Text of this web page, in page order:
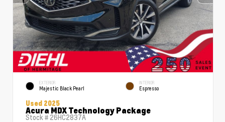
EXTERIOR
Majestic Black Pearl
INTERIOR
Espresso
Used 2025
Acura MDX Technology Package
Stock # 26HC2837A